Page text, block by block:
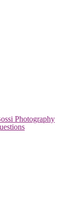
Photography